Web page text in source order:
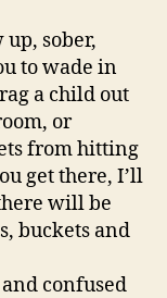
sober,
to wade in
a child out
or
from hitting
get there, I’ll
will be
buckets and
confused